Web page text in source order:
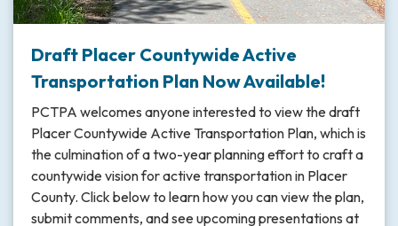
Draft Placer Countywide Active
Transportation Plan Now Available!
PCTPA welcomes anyone interested to view the draft
Placer Countywide Active Transportation Plan, which is
the culmination of a two-year planning effort to craft a
countywide vision for active transportation in Placer
County. Click below to learn how you can view the plan,
submit comments, and see upcoming presentations at